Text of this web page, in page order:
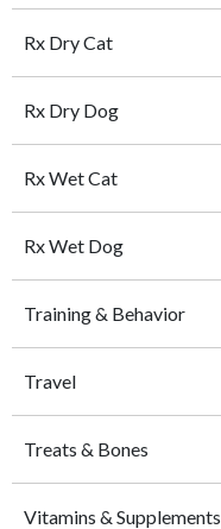
Rx Dry Cat
Rx Dry Dog
Rx Wet Cat
Rx Wet Dog
Training & Behavior
Travel
Treats & Bones
Vitamins & Supplements